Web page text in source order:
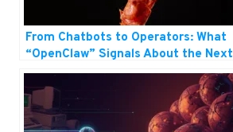
From Chatbots to Operators: What
“OpenClaw” Signals About the Next
Wave of AI